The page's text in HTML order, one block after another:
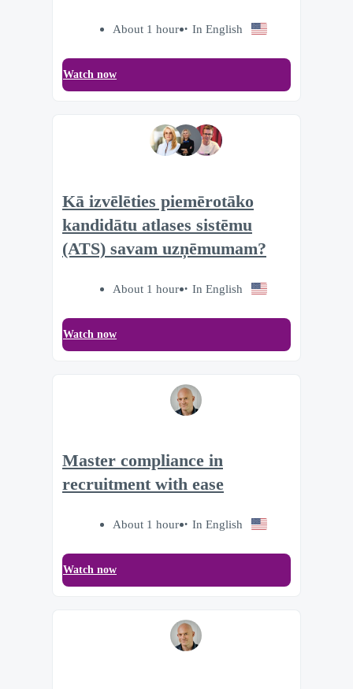
About 1 hour In English
Watch now
Kā izvēlēties piemērotāko
kandidātu atlases sistēmu
(ATS) savam uzņēmumam?
About 1 hour In English
Watch now
Master compliance in
recruitment with ease
About 1 hour In English
Watch now